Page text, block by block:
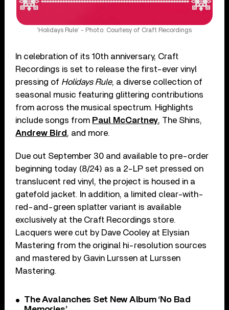
‘Holidays Rule’ - Photo: Courtesy of Craft Recordings
In celebration of its 10th anniversary, Craft
Recordings is set to release the first-ever vinyl
pressing of Holidays Rule, a diverse collection of
seasonal music featuring glittering contributions
from across the musical spectrum. Highlights
include songs from Paul McCartney, The Shins,
Andrew Bird , and more.
Due out September 30 and available to pre-order
beginning today (8/24) as a 2-LP set pressed on
translucent red vinyl, the project is housed in a
gatefold jacket. In addition, a limited clear-with-
red-and-green splatter variant is available
exclusively at the Craft Recordings store.
Lacquers were cut by Dave Cooley at Elysian
Mastering from the original hi-resolution sources
and mastered by Gavin Lurssen at Lurssen
Mastering.
The Avalanches Set New Album ‘No Bad